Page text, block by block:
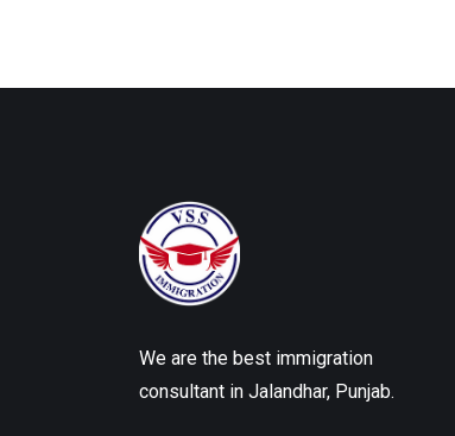
We are the best immigration
consultant in Jalandhar, Punjab.